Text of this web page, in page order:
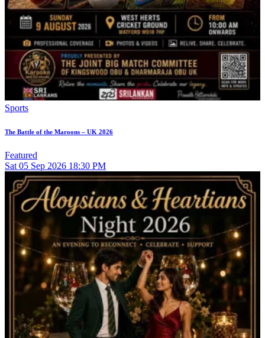
Sports
The Battle of the Maroons – UK 2026
Featured
Sat 05 Sep 2026 18:30 PM